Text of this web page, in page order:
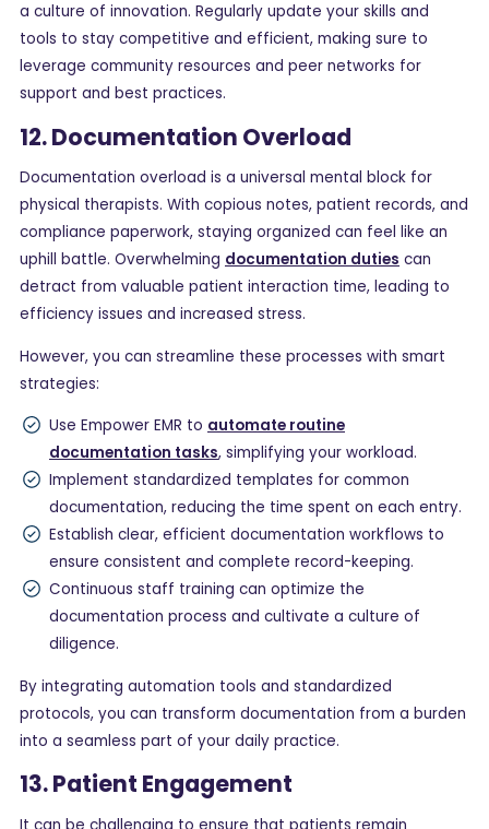
a culture of innovation. Regularly update your skills and
tools to stay competitive and efficient, making sure to
leverage community resources and peer networks for
support and best practices.
12. Documentation Overload
Documentation overload is a universal mental block for
physical therapists. With copious notes, patient records, and
compliance paperwork, staying organized can feel like an
uphill battle. Overwhelming documentation duties can
detract from valuable patient interaction time, leading to
efficiency issues and increased stress.
However, you can streamline these processes with smart
strategies:
Use Empower EMR to automate routine
documentation tasks, simplifying your workload.
Implement standardized templates for common
documentation, reducing the time spent on each entry.
Establish clear, efficient documentation workflows to
ensure consistent and complete record-keeping.
Continuous staff training can optimize the
documentation process and cultivate a culture of
diligence.
By integrating automation tools and standardized
protocols, you can transform documentation from a burden
into a seamless part of your daily practice.
13. Patient Engagement
It can be challenging to ensure that patients remain